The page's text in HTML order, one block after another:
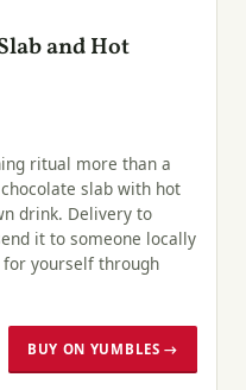
and Hot
ritual more than a
slab with hot
drink. Delivery to
it to someone locally
yourself through
BUY ON YUMBLES →